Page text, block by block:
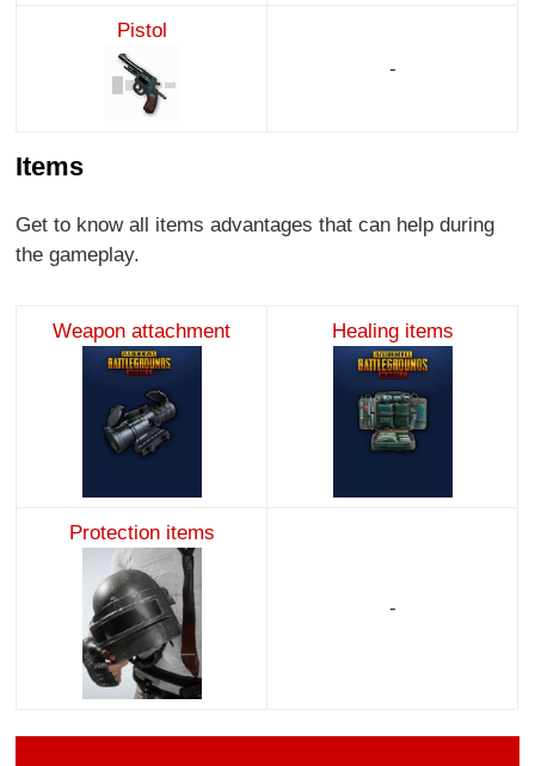
Pistol
-
Items
Get to know all items advantages that can help during
the gameplay.
Weapon attachment Healing items
Protection items
-